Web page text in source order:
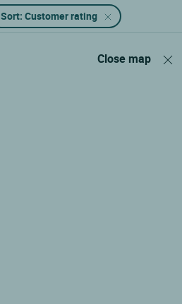
Sort: Customer rating
Close map